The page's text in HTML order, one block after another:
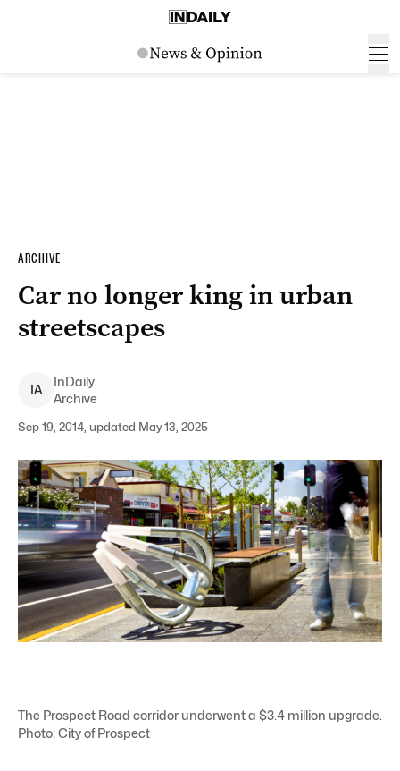
ARCHIVE
Car no longer king in urban
streetscapes
IA
InDaily
Archive
Sep 19, 2014, updated May 13, 2025
The Prospect Road corridor underwent a $3.4 million upgrade.
Photo: City of Prospect